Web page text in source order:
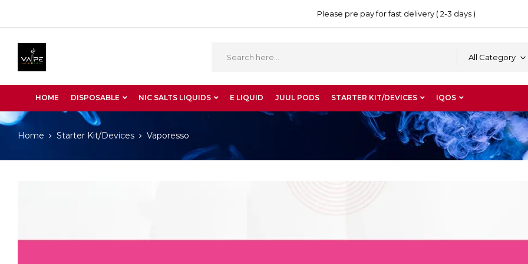
Please pre pay for fast delivery ( 2-3 days )
All Category
HOME DISPOSABLE NIC SALTS LIQUIDS E LIQUID JUUL PODS STARTER KIT/DEVICES IQOS
Home Starter Kit/Devices Vaporesso